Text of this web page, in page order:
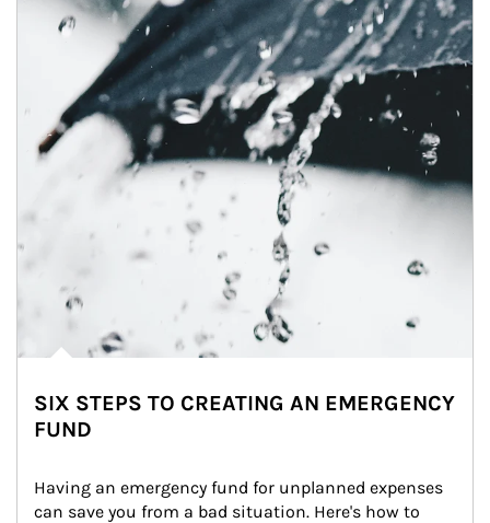
SIX STEPS TO CREATING AN EMERGENCY
FUND
Having an emergency fund for unplanned expenses
can save you from a bad situation. Here's how to